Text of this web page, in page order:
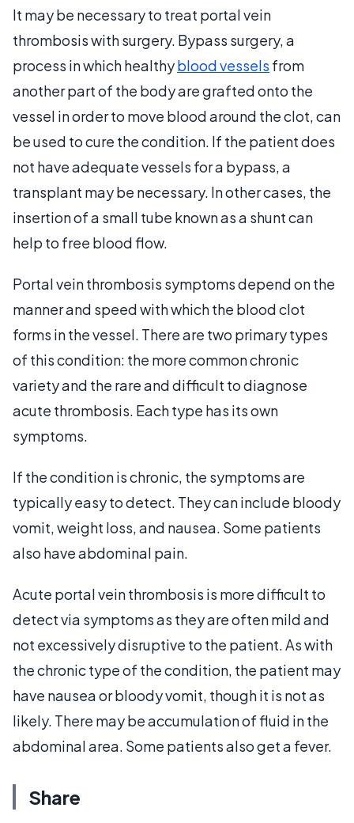
It may be necessary to treat portal vein
thrombosis with surgery. Bypass surgery, a
process in which healthyblood vessels from
another part of the body are grafted onto the
vessel in order to move blood around the clot, can
be used to cure the condition. If the patient does
not have adequate vessels for a bypass, a
transplant may be necessary. In other cases, the
insertion of a small tube known as a shunt can
help to free blood flow.
Portal vein thrombosis symptoms depend on the
manner and speed with which the blood clot
forms in the vessel. There are two primary types
of this condition: the more common chronic
variety and the rare and difficult to diagnose
acute thrombosis. Each type has its own
symptoms.
If the condition is chronic, the symptoms are
typically easy to detect. They can include bloody
vomit, weight loss, and nausea. Some patients
also have abdominal pain.
Acute portal vein thrombosis is more difficult to
detect via symptoms as they are often mild and
not excessively disruptive to the patient. As with
the chronic type of the condition, the patient may
have nausea or bloody vomit, though it is not as
likely. There may be accumulation of fluid in the
abdominal area. Some patients also get a fever.
Share